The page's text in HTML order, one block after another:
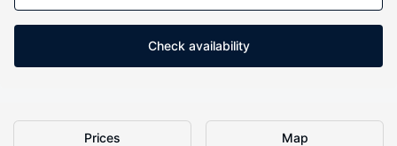
Check availability
Prices Map